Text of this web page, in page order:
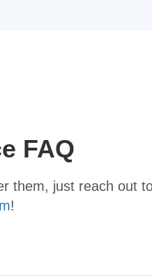
FAQ
them, just reach out
!